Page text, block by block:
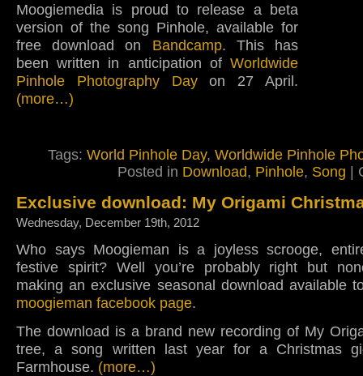
Moogiemedia is proud to release a beta
version of the song Pinhole, available for
free download on Bandcamp. This has
been written in anticipation of Worldwide
Pinhole Photography Dayon 27 April.
(more…)
Tags: World Pinhole Day, Worldwide Pinhole
Posted in Download, Pinhole, Song |
Exclusive download: My Origami
Wednesday, December 19th, 2012
Who says Moogieman is a joyless scrooge,
festive spirit? Well you’re probably right but
making an exclusive seasonal download available
moogieman facebook page.
The download is a brand new recording of My
tree, a song written last year for a Christmas
Farmhouse. (more…)